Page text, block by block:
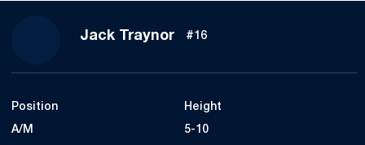
Jack TraynorSeason 2023
#16
Position
A/M
Height
5-10